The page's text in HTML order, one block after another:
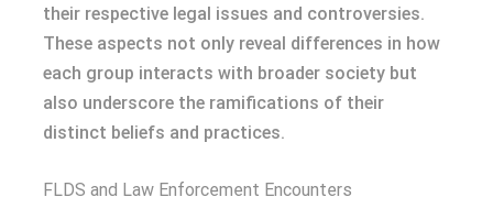
their respective legal issues and controversies.
These aspects not only reveal differences in how
each group interacts with broader society but
also underscore the ramifications of their
distinct beliefs and practices.
FLDS and Law Enforcement Encounters